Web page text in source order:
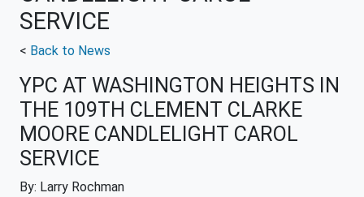
SERVICE
< Back to News
YPC AT WASHINGTON HEIGHTS IN
THE 109TH CLEMENT CLARKE
MOORE CANDLELIGHT CAROL
SERVICE
By: Larry Rochman